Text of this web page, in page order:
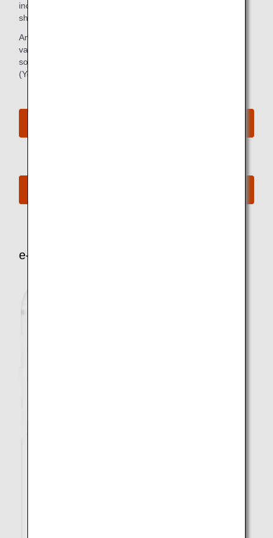
including original ANA programs and sports and music
shows.
And if you just want to relax and listen, we offer a wide
variety of music genres and audio programs, from new
songs to classic hits, traditional Japanese entertainment
(Yose), audio books, collaboration programs, and more.
e-Library